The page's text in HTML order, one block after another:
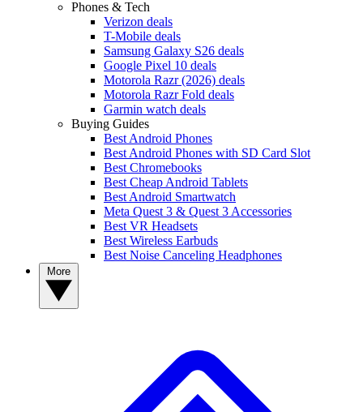
Phones & Tech
Verizon deals
T-Mobile deals
Samsung Galaxy S26 deals
Google Pixel 10 deals
Motorola Razr (2026) deals
Motorola Razr Fold deals
Garmin watch deals
Buying Guides
Best Android Phones
Best Android Phones with SD Card Slot
Best Chromebooks
Best Cheap Android Tablets
Best Android Smartwatch
Meta Quest 3 & Quest 3 Accessories
Best VR Headsets
Best Wireless Earbuds
Best Noise Canceling Headphones